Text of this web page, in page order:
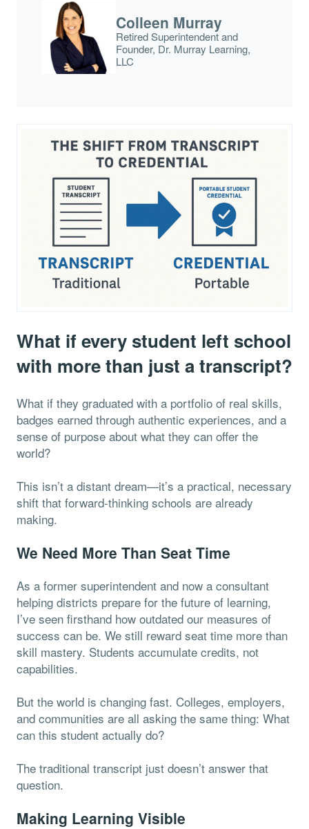
Colleen Murray
Retired Superintendent and
Founder, Dr. Murray Learning,
LLC
What if every student left school
with more than just a transcript?
What if they graduated with a portfolio of real skills,
badges earned through authentic experiences, and a
sense of purpose about what they can offer the
world?
This isn’t a distant dream—it’s a practical, necessary
shift that forward-thinking schools are already
making.
We Need More Than Seat Time
As a former superintendent and now a consultant
helping districts prepare for the future of learning,
I’ve seen firsthand how outdated our measures of
success can be. We still reward seat time more than
skill mastery. Students accumulate credits, not
capabilities.
But the world is changing fast. Colleges, employers,
and communities are all asking the same thing: What
can this student actually do?
The traditional transcript just doesn’t answer that
question.
Making Learning Visible